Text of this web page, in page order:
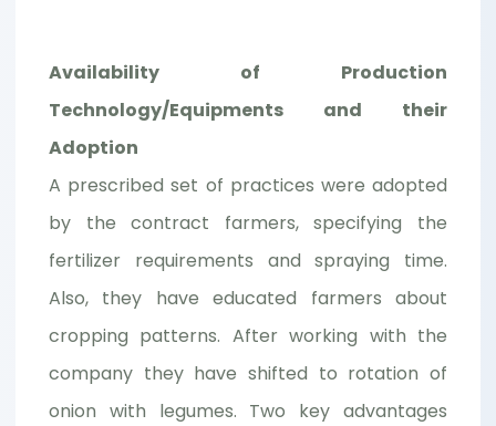
Availability of Production
Technology/Equipments and their
Adoption
A prescribed set of practices were adopted
by the contract farmers, specifying the
fertilizer requirements and spraying time.
Also, they have educated farmers about
cropping patterns. After working with the
company they have shifted to rotation of
onion with legumes. Two key advantages